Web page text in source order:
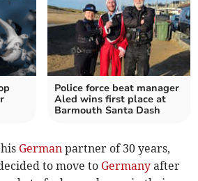
Police force beat manager
Aled wins first place at
Barmouth Santa Dash
German partner of 30 years,
to move to Germany after